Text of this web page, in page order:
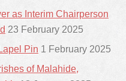
as Interim Chairperson
23 February 2025
Pin 1 February 2025
of Malahide,